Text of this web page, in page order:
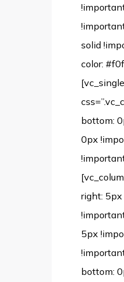
solid
color:
bottom:
0px
right:
5px
bottom: